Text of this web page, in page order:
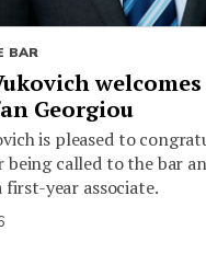
BAR
Georgiou
is pleased to
being called to the bar
first-year associate.